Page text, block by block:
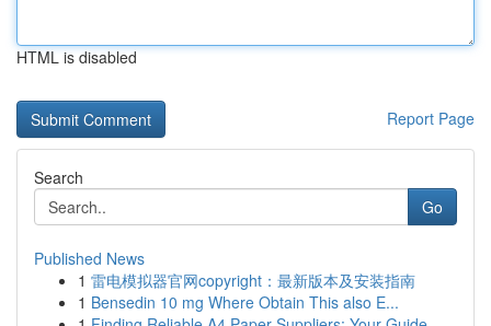
HTML is disabled
Report Page
Search
Go
Published News
1 雷电模拟器官网copyright：最新版本及安装指南
1 Bensedin 10 mg Where Obtain This also E...